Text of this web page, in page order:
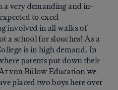
a very demanding and in-
to excel
involved in all walks of
a school for slouches! As a
is in high demand. In
parents put down their
von Bülow Education we
placed two boys here over